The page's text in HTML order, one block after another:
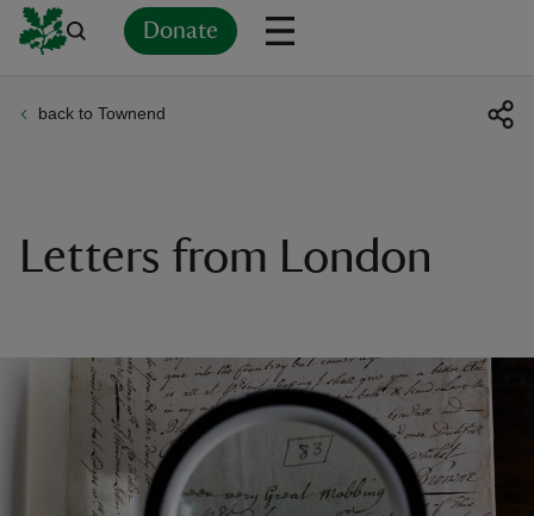
Donate
back to Townend
Letters from London